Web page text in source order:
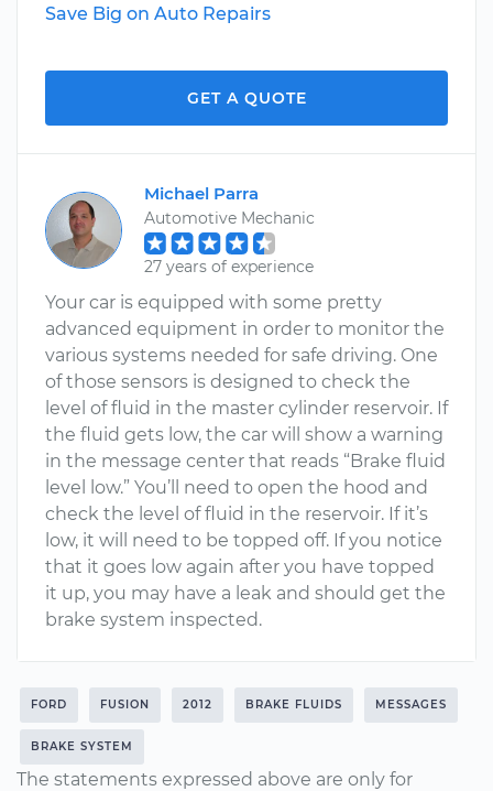
Save Big on Auto Repairs
GET A QUOTE
Michael Parra
Automotive Mechanic
27 years of experience
Your car is equipped with some pretty
advanced equipment in order to monitor the
various systems needed for safe driving. One
of those sensors is designed to check the
level of fluid in the master cylinder reservoir. If
the fluid gets low, the car will show a warning
in the message center that reads “Brake fluid
level low.” You’ll need to open the hood and
check the level of fluid in the reservoir. If it’s
low, it will need to be topped off. If you notice
that it goes low again after you have topped
it up, you may have a leak and should get the
brake system inspected.
FORD FUSION 2012 BRAKE FLUIDS MESSAGES
BRAKE SYSTEM
The statements expressed above are only for